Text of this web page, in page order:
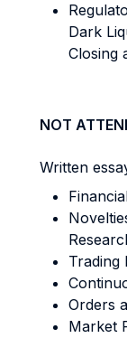
Dark
Closing
NOT
Written
Trading
Orders
Market